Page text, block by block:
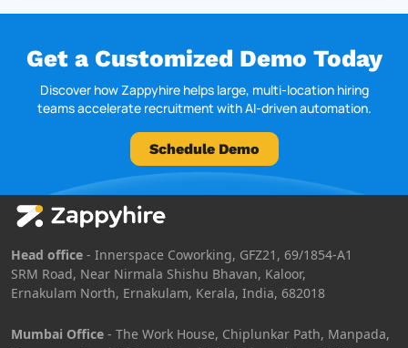
Get a Customized Demo Today
Discover how Zappyhire helps large, multi-location hiring
teams accelerate recruitment with AI-driven automation.
Schedule Demo
Head office - Innerspace Coworking, GFZ21, 69/1854-A1
SRM Road, Near Nirmala Shishu Bhavan, Kaloor,
Ernakulam North, Ernakulam, Kerala, India, 682018
Mumbai Office - The Work House, Chiplunkar Path, Manpada,